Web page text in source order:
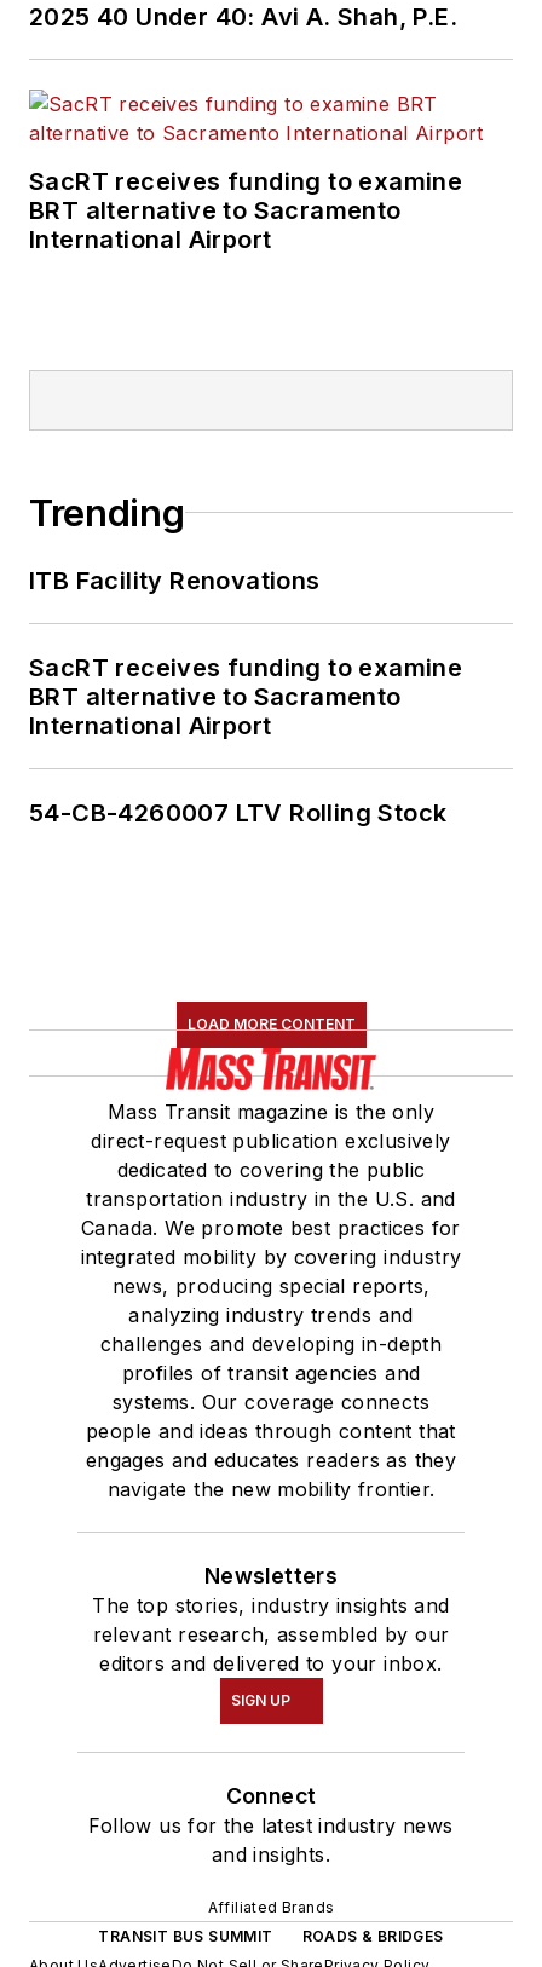
2025 40 Under 40: Avi A. Shah, P.E.
SacRT receives funding to examine
BRT alternative to Sacramento
International Airport
Trending
ITB Facility Renovations
SacRT receives funding to examine
BRT alternative to Sacramento
International Airport
54-CB-4260007 LTV Rolling Stock
LOAD MORE CONTENT
Mass Transit magazine is the only
direct-request publication exclusively
dedicated to covering the public
transportation industry in the U.S. and
Canada. We promote best practices for
integrated mobility by covering industry
news, producing special reports,
analyzing industry trends and
challenges and developing in-depth
profiles of transit agencies and
systems. Our coverage connects
people and ideas through content that
engages and educates readers as they
navigate the new mobility frontier.
Newsletters
The top stories, industry insights and
relevant research, assembled by our
editors and delivered to your inbox.
SIGN UP
Connect
Follow us for the latest industry news
and insights.
Affiliated Brands
TRANSIT BUS SUMMIT
ROADS & BRIDGES